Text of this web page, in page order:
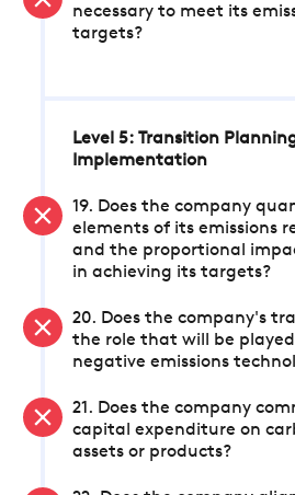
necessary to meet its
targets?
Level 5: Transition
Implementation
19. Does the company
elements of its emissions
and the proportional
in achieving its targets?
20. Does the company's
the role that will be
negative emissions
21. Does the company
capital expenditure on
assets or products?